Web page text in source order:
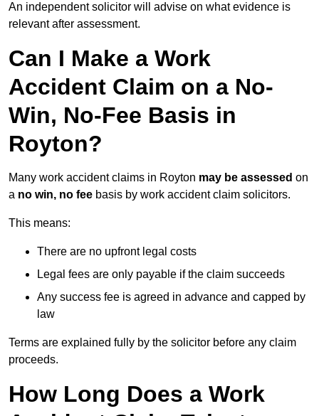
An independent solicitor will advise on what evidence is
relevant after assessment.
Can I Make a Work
Accident Claim on a No-
Win, No-Fee Basis in
Royton?
Many work accident claims in Royton may be assessed on
a no win, no fee basis by work accident claim solicitors.
This means:
There are no upfront legal costs
Legal fees are only payable if the claim succeeds
Any success fee is agreed in advance and capped by
law
Terms are explained fully by the solicitor before any claim
proceeds.
How Long Does a Work